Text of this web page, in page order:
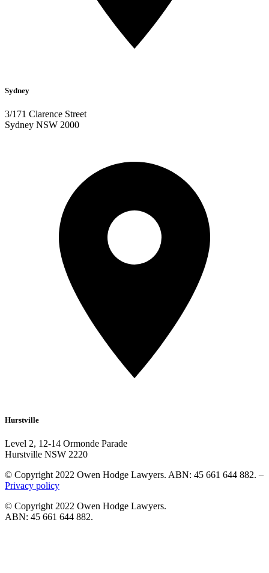
Sydney
3/171 Clarence Street
Sydney NSW 2000
Hurstville
Level 2, 12-14 Ormonde Parade
Hurstville NSW 2220
© Copyright 2022 Owen Hodge Lawyers. ABN: 45 661 644 882. –
Privacy policy
© Copyright 2022 Owen Hodge Lawyers.
ABN: 45 661 644 882.